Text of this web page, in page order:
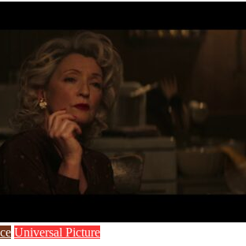
Universal Picture